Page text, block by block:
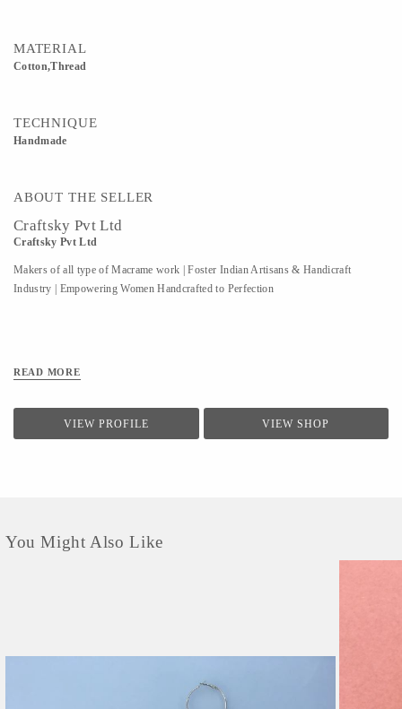
MATERIAL
Cotton,Thread
TECHNIQUE
Handmade
ABOUT THE SELLER
Craftsky Pvt Ltd
Craftsky Pvt Ltd
Makers of all type of Macrame work | Foster Indian Artisans & Handicraft
Industry | Empowering Women Handcrafted to Perfection
READ MORE
VIEW PROFILE VIEW SHOP
You Might Also Like